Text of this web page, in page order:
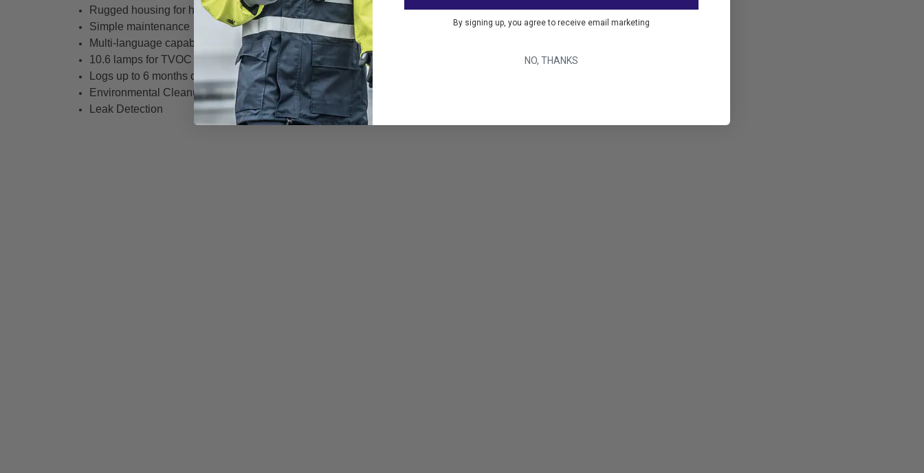
Rugged housing for harsh environments
Simple maintenance
Multi-language capability – up to 10 languages
10.6 lamps for TVOC
Logs up to 6 months of data at 1-minute intervals
Environmental Cleanups/ Remediation
Leak Detection
By signing up, you agree to receive email marketing
NO, THANKS